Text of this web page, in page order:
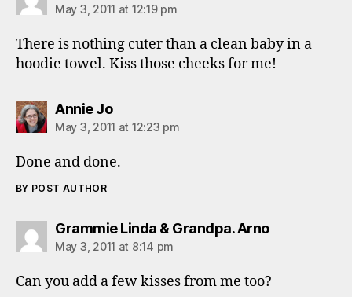
May 3, 2011 at 12:19 pm
There is nothing cuter than a clean baby in a
hoodie towel. Kiss those cheeks for me!
Annie Josays:
May 3, 2011 at 12:23 pm
Done and done.
BY POST AUTHOR
Grammie Linda & Grandpa. Arnosays:
May 3, 2011 at 8:14 pm
Can you add a few kisses from me too?